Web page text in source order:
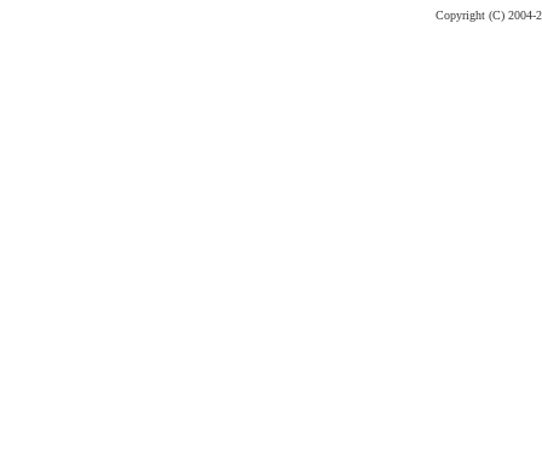
Copyright (C) 2004-